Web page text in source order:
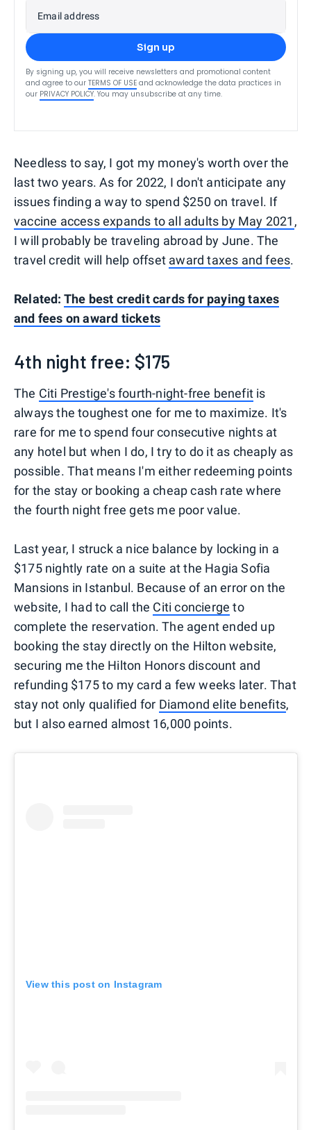
Email address
Sign up
By signing up, you will receive newsletters and promotional content
and agree to our TERMS OF USE and acknowledge the data practices in
our PRIVACY POLICY. You may unsubscribe at any time.
Needless to say, I got my money's worth over the
last two years. As for 2022, I don't anticipate any
issues finding a way to spend $250 on travel. If
vaccine access expands to all adults by May 2021 ,
I will probably be traveling abroad by June. The
travel credit will help offset award taxes and fees.
Related: The best credit cards for paying taxes
and fees on award tickets
4th night free: $175
The Citi Prestige's fourth-night-free benefit is
always the toughest one for me to maximize. It's
rare for me to spend four consecutive nights at
any hotel but when I do, I try to do it as cheaply as
possible. That means I'm either redeeming points
for the stay or booking a cheap cash rate where
the fourth night free gets me poor value.
Last year, I struck a nice balance by locking in a
$175 nightly rate on a suite at the Hagia Sofia
Mansions in Istanbul. Because of an error on the
website, I had to call the Citi concierge to
complete the reservation. The agent ended up
booking the stay directly on the Hilton website,
securing me the Hilton Honors discount and
refunding $175 to my card a few weeks later. That
stay not only qualified for Diamond elite benefits,
but I also earned almost 16,000 points.
View this post on Instagram